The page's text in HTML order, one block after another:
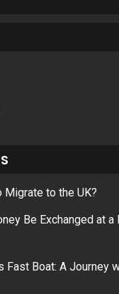
to the UK?
Be Exchanged at a
Fast Boat: A Journey